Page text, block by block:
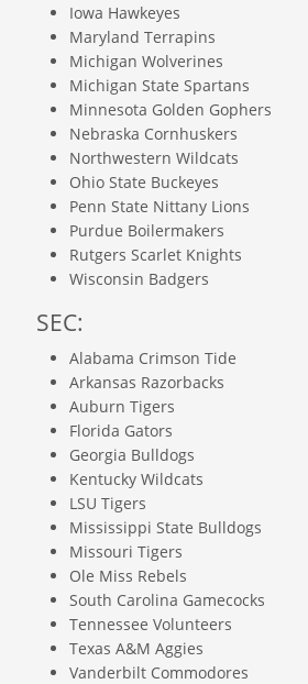
Iowa Hawkeyes
Maryland Terrapins
Michigan Wolverines
Michigan State Spartans
Minnesota Golden Gophers
Nebraska Cornhuskers
Northwestern Wildcats
Ohio State Buckeyes
Penn State Nittany Lions
Purdue Boilermakers
Rutgers Scarlet Knights
Wisconsin Badgers
SEC:
Alabama Crimson Tide
Arkansas Razorbacks
Auburn Tigers
Florida Gators
Georgia Bulldogs
Kentucky Wildcats
LSU Tigers
Mississippi State Bulldogs
Missouri Tigers
Ole Miss Rebels
South Carolina Gamecocks
Tennessee Volunteers
Texas A&M Aggies
Vanderbilt Commodores